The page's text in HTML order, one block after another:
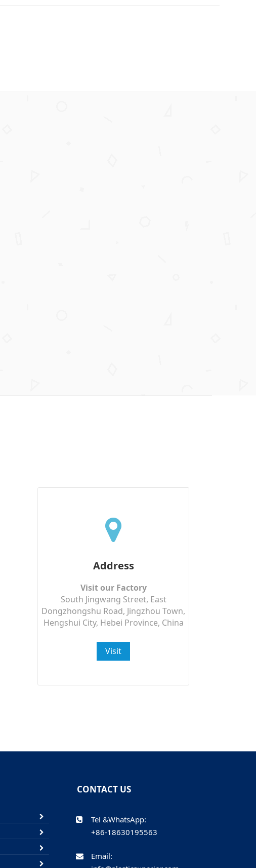
Address
Visit our Factory
South Jingwang Street, East
Dongzhongshu Road, Jingzhou Town,
Hengshui City, Hebei Province, China
Visit
CONTACT US
Tel &WhatsApp:
+86-18630195563
Email: